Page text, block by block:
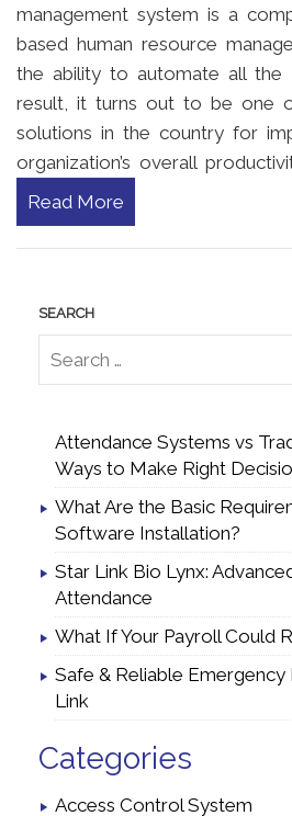
management system is a
based human resource
the ability to automate all the
result, it turns out to be one
solutions in the country for
organization’s overall
Read More
Attendance Systems vs
Ways to Make Right
What Are the Basic
Software Installation?
Star Link Bio Lynx:
Attendance
What If Your Payroll Could
Safe & Reliable
Link
Categories
Access Control System